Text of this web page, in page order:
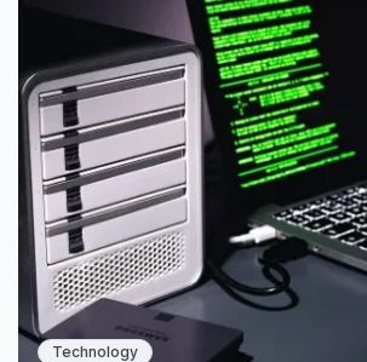
Technology